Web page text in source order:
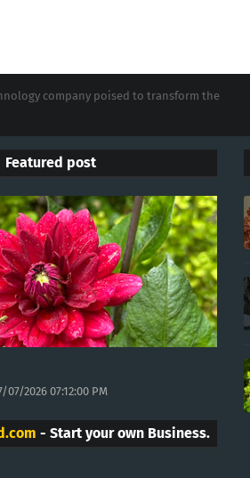
company poised to transform the
Featured post
07/2026 07:12:00 PM
- Start your own Business.